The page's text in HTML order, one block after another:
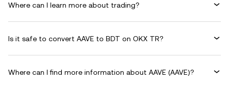
Where can I learn more about trading?
Is it safe to convert AAVE to BDT on OKX TR?
Where can I find more information about AAVE (AAVE)?